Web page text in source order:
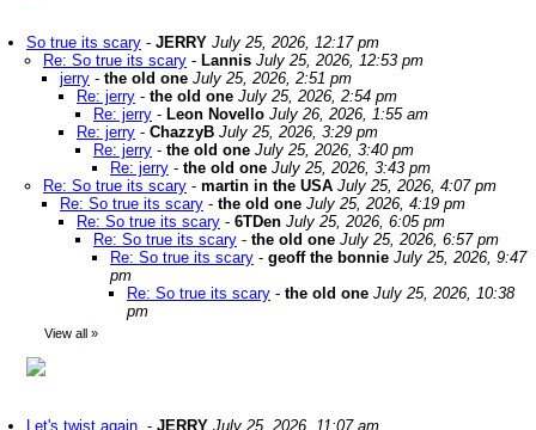
So true its scary - JERRY July 25, 2026, 12:17 pm
Re: So true its scary - Lannis July 25, 2026, 12:53 pm
jerry - the old one July 25, 2026, 2:51 pm
Re: jerry - the old one July 25, 2026, 2:54 pm
Re: jerry - Leon Novello July 26, 2026, 1:55 am
Re: jerry - ChazzyB July 25, 2026, 3:29 pm
Re: jerry - the old one July 25, 2026, 3:40 pm
Re: jerry - the old one July 25, 2026, 3:43 pm
Re: So true its scary - martin in the USA July 25, 2026, 4:07 pm
Re: So true its scary - the old one July 25, 2026, 4:19 pm
Re: So true its scary - 6TDen July 25, 2026, 6:05 pm
Re: So true its scary - the old one July 25, 2026, 6:57 pm
Re: So true its scary - geoff the bonnie July 25, 2026, 9:47
pm
Re: So true its scary - the old one July 25, 2026, 10:38
pm
View all »
Let's twist again. - JERRY July 25, 2026, 11:07 am